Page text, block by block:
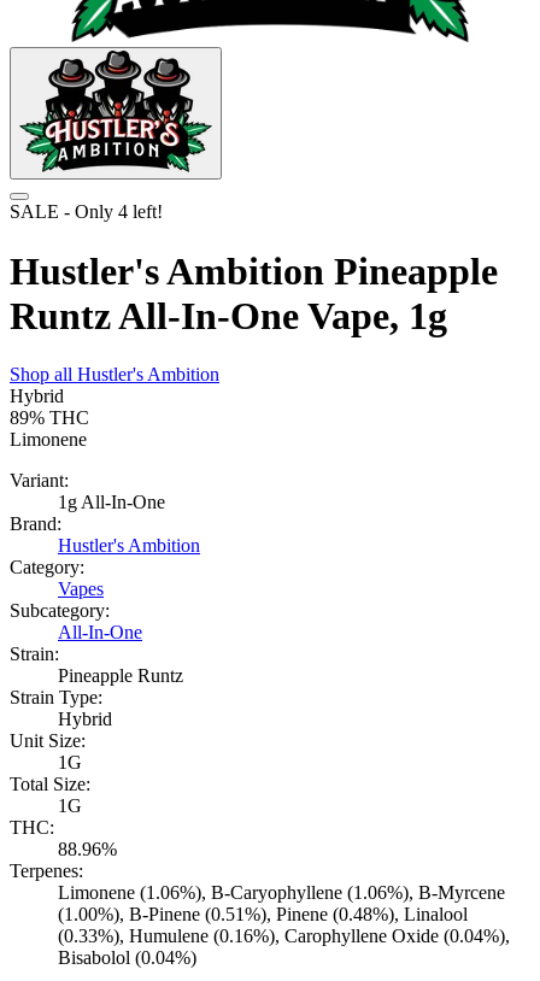
SALE - Only 4 left!
Hustler's Ambition Pineapple
Runtz All-In-One Vape, 1g
Shop all Hustler's Ambition
Hybrid
89% THC
Limonene
Variant:
1g All-In-One
Brand:
Hustler's Ambition
Category:
Vapes
Subcategory:
All-In-One
Strain:
Pineapple Runtz
Strain Type:
Hybrid
Unit Size:
1G
Total Size:
1G
THC:
88.96%
Terpenes:
Limonene (1.06%), B-Caryophyllene (1.06%), B-Myrcene
(1.00%), B-Pinene (0.51%), Pinene (0.48%), Linalool
(0.33%), Humulene (0.16%), Carophyllene Oxide (0.04%),
Bisabolol (0.04%)